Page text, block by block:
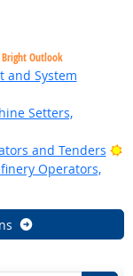
Bright Outlook
and System
Setters,
and Tenders
Operators,